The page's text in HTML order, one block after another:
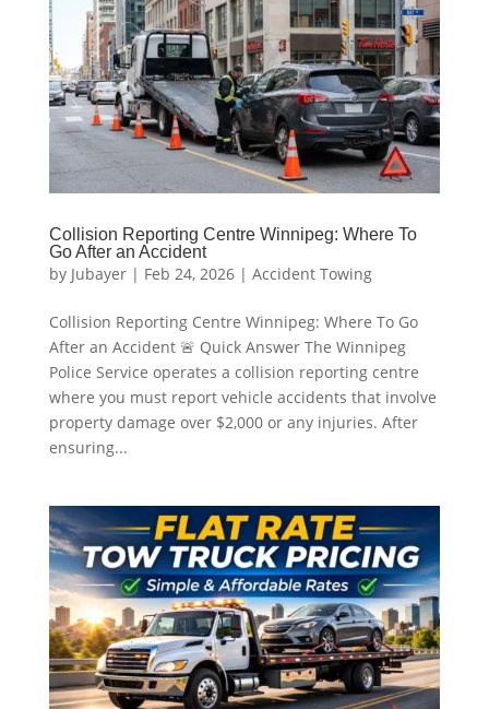
Collision Reporting Centre Winnipeg: Where To
Go After an Accident
by Jubayer| Feb 24, 2026| Accident Towing
Collision Reporting Centre Winnipeg: Where To Go
After an Accident 🚨 Quick Answer The Winnipeg
Police Service operates a collision reporting centre
where you must report vehicle accidents that involve
property damage over $2,000 or any injuries. After
ensuring...